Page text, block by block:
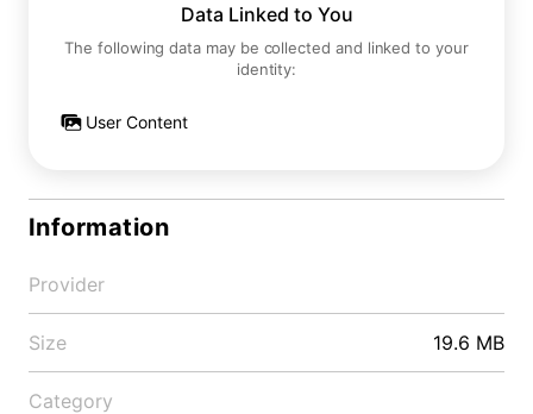
Data Linked to You
The following data may be collected and linked to your
identity:
User Content
Information
Provider
Size 19.6 MB
Category